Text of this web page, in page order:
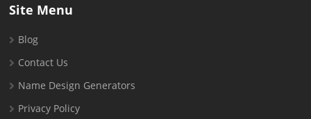
Site Menu
Blog
Contact Us
Name Design Generators
Privacy Policy